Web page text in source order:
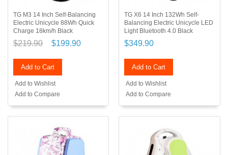
TG M3 14 Inch Self-Balancing
Electric Unicycle 88Wh Quick
Charge 18km/h Black
$219.90 $199.90
Add to Cart
Add to Wishlist
Add to Compare
TG X6 14 Inch 132Wh Self-
Balancing Electric Unicycle LED
Light Bluetooth 4.0 Black
$349.90
Add to Cart
Add to Wishlist
Add to Compare